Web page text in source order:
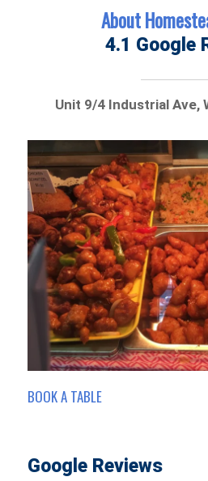
About
4.1 Google
Unit 9/4 Industrial Ave,
BOOK A TABLE
Google Reviews